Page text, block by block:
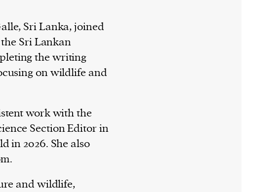
Sri Lanka, joined
Sri Lankan
the writing
on wildlife and
work with the
Section Editor in
in 2026. She also
and wildlife,